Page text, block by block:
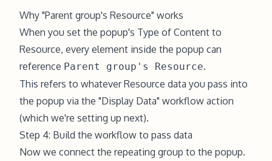
Why "Parent group's Resource" works
When you set the popup's Type of Content to
Resource, every element inside the popup can
reference Parent group's Resource.
This refers to whatever Resource data you pass into
the popup via the "Display Data" workflow action
(which we're setting up next).
Step 4: Build the workflow to pass data
Now we connect the repeating group to the popup.